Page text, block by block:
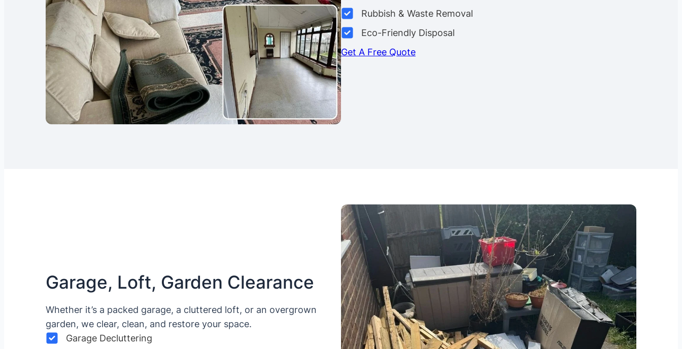
Rubbish & Waste Removal
Eco-Friendly Disposal
Get A Free Quote
Garage, Loft, Garden Clearance
Whether it’s a packed garage, a cluttered loft, or an overgrown
garden, we clear, clean, and restore your space.
Garage Decluttering